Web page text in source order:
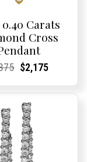
Carats
Cross
Original
was:
$2,375.
Current
Current
$2,175
is: